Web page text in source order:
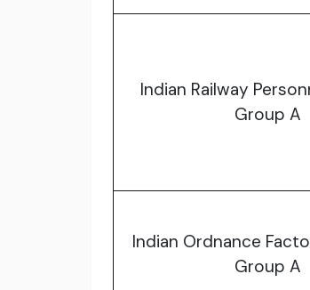
Indian Railway
Group A
Indian Ordnance
Group A